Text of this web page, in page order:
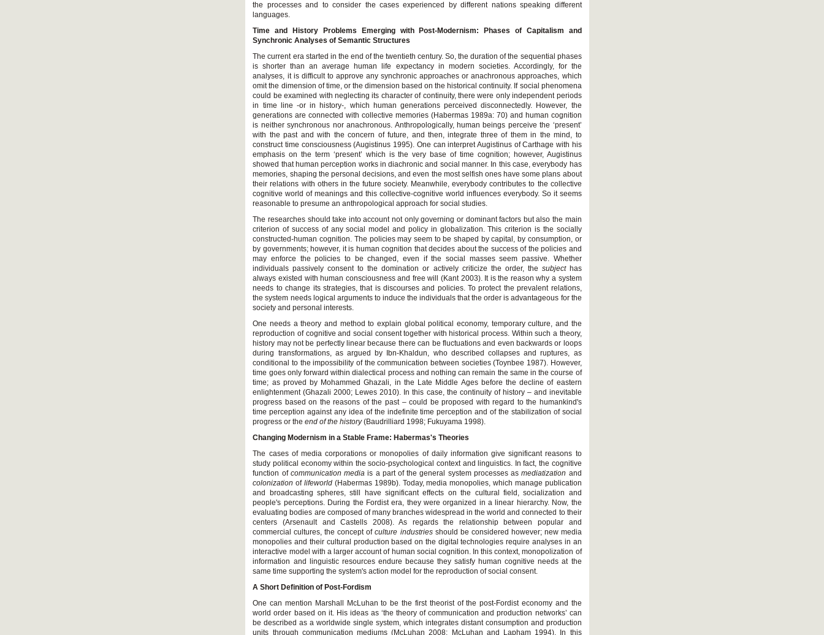
the processes and to consider the cases experienced by different nations speaking different
languages.
Time and History Problems Emerging with Post-Modernism: Phases of Capitalism and
Synchronic Analyses of Semantic Structures
The current era started in the end of the twentieth century. So, the duration of the sequential phases
is shorter than an average human life expectancy in modern societies. Accordingly, for the
analyses, it is difficult to approve any synchronic approaches or anachronous approaches, which
omit the dimension of time, or the dimension based on the historical continuity. If social phenomena
could be examined with neglecting its character of continuity, there were only independent periods
in time line -or in history-, which human generations perceived disconnectedly. However, the
generations are connected with collective memories (Habermas 1989a: 70) and human cognition
is neither synchronous nor anachronous. Anthropologically, human beings perceive the ‘present’
with the past and with the concern of future, and then, integrate three of them in the mind, to
construct time consciousness (Augistinus 1995). One can interpret Augistinus of Carthage with his
emphasis on the term ‘present’ which is the very base of time cognition; however, Augistinus
showed that human perception works in diachronic and social manner. In this case, everybody has
memories, shaping the personal decisions, and even the most selfish ones have some plans about
their relations with others in the future society. Meanwhile, everybody contributes to the collective
cognitive world of meanings and this collective-cognitive world influences everybody. So it seems
reasonable to presume an anthropological approach for social studies.
The researches should take into account not only governing or dominant factors but also the main
criterion of success of any social model and policy in globalization. This criterion is the socially
constructed-human cognition. The policies may seem to be shaped by capital, by consumption, or
by governments; however, it is human cognition that decides about the success of the policies and
may enforce the policies to be changed, even if the social masses seem passive. Whether
individuals passively consent to the domination or actively criticize the order, the subjecthas
always existed with human consciousness and free will (Kant 2003). It is the reason why a system
needs to change its strategies, that is discourses and policies. To protect the prevalent relations,
the system needs logical arguments to induce the individuals that the order is advantageous for the
society and personal interests.
One needs a theory and method to explain global political economy, temporary culture, and the
reproduction of cognitive and social consent together with historical process. Within such a theory,
history may not be perfectly linear because there can be fluctuations and even backwards or loops
during transformations, as argued by Ibn-Khaldun, who described collapses and ruptures, as
conditional to the impossibility of the communication between societies (Toynbee 1987). However,
time goes only forward within dialectical process and nothing can remain the same in the course of
time; as proved by Mohammed Ghazali, in the Late Middle Ages before the decline of eastern
enlightenment (Ghazali 2000; Lewes 2010). In this case, the continuity of history – and inevitable
progress based on the reasons of the past – could be proposed with regard to the humankind's
time perception against any idea of the indefinite time perception and of the stabilization of social
progress or theend of the history(Baudrilliard 1998; Fukuyama 1998).
Changing Modernism in a Stable Frame: Habermas's Theories
The cases of media corporations or monopolies of daily information give significant reasons to
study political economy within the socio-psychological context and linguistics. In fact, the cognitive
function of communication media is a part of the general system processes asmediatization and
colonizationoflifeworld (Habermas 1989b). Today, media monopolies, which manage publication
and broadcasting spheres, still have significant effects on the cultural field, socialization and
people's perceptions. During the Fordist era, they were organized in a linear hierarchy. Now, the
evaluating bodies are composed of many branches widespread in the world and connected to their
centers (Arsenault and Castells 2008). As regards the relationship between popular and
commercial cultures, the concept ofculture industriesshould be considered however; new media
monopolies and their cultural production based on the digital technologies require analyses in an
interactive model with a larger account of human social cognition. In this context, monopolization of
information and linguistic resources endure because they satisfy human cognitive needs at the
same time supporting the system's action model for the reproduction of social consent.
A Short Definition of Post-Fordism
One can mention Marshall McLuhan to be the first theorist of the post-Fordist economy and the
world order based on it. His ideas as ‘the theory of communication and production networks’ can
be described as a worldwide single system, which integrates distant consumption and production
units through communication mediums (McLuhan 2008; McLuhan and Lapham 1994). In this